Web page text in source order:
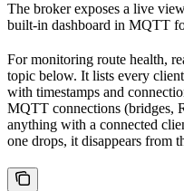
The broker exposes a live
built-in dashboard in MQTT
For monitoring route health,
topic below. It lists every
with timestamps and
MQTT connections (bridges,
anything with a connected
one drops, it disappears from